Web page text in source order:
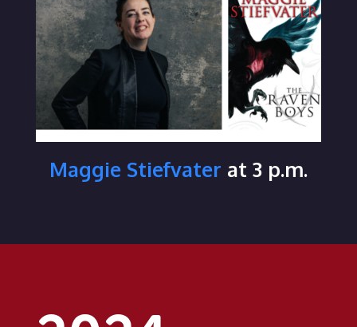
Maggie Stiefvater at 3 p.m.